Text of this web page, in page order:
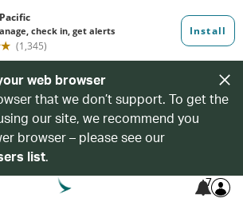
web browser
that we don’t support. To get the
our site, we recommend you
browser – please see our
list.
7